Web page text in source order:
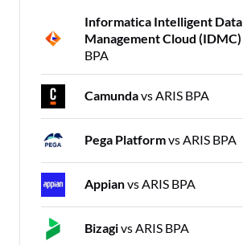
Informatica Intelligent Data
Management Cloud (IDMC)
BPA
Camundavs ARIS BPA
Pega Platformvs ARIS BPA
Appianvs ARIS BPA
Bizagivs ARIS BPA